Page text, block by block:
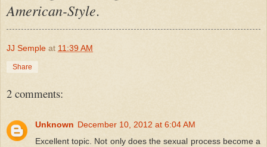
American-Style.
JJ Semple at 11:39 AM
Share
2 comments:
Unknown December 10, 2012 at 6:04 AM
Excellent topic. Not only does the sexual process become a